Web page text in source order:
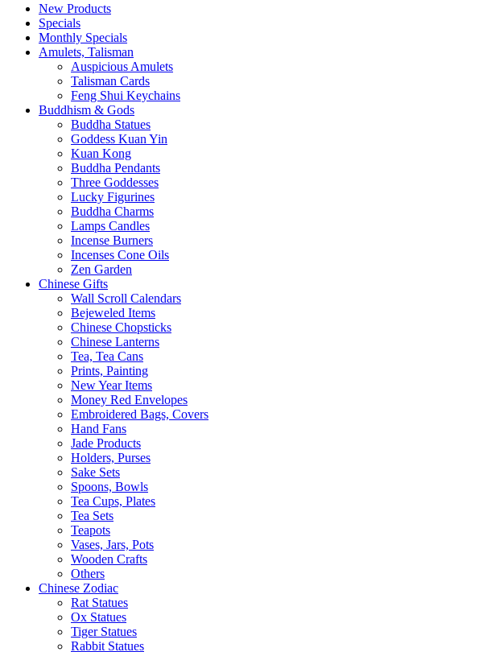
New Products
Specials
Monthly Specials
Amulets, Talisman
Auspicious Amulets
Talisman Cards
Feng Shui Keychains
Buddhism & Gods
Buddha Statues
Goddess Kuan Yin
Kuan Kong
Buddha Pendants
Three Goddesses
Lucky Figurines
Buddha Charms
Lamps Candles
Incense Burners
Incenses Cone Oils
Zen Garden
Chinese Gifts
Wall Scroll Calendars
Bejeweled Items
Chinese Chopsticks
Chinese Lanterns
Tea, Tea Cans
Prints, Painting
New Year Items
Money Red Envelopes
Embroidered Bags, Covers
Hand Fans
Jade Products
Holders, Purses
Sake Sets
Spoons, Bowls
Tea Cups, Plates
Tea Sets
Teapots
Vases, Jars, Pots
Wooden Crafts
Others
Chinese Zodiac
Rat Statues
Ox Statues
Tiger Statues
Rabbit Statues